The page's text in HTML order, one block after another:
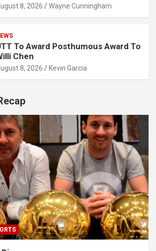
8, 2026 Wayne Cunningham
To Award Posthumous Award To
Chen
8, 2026 Kevin Garcia